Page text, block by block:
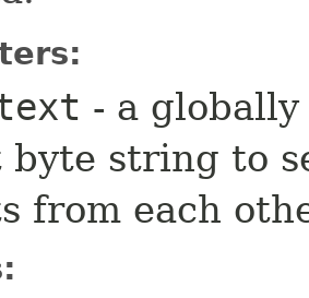
- a
byte string to
from each